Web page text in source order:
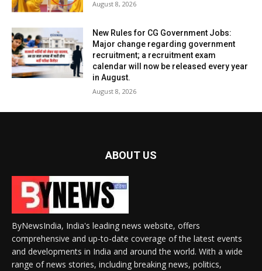
August 8, 2026
New Rules for CG Government Jobs:
Major change regarding government
recruitment; a recruitment exam
calendar will now be released every year
in August.
August 8, 2026
ABOUT US
ByNewsIndia, India's leading news website, offers
comprehensive and up-to-date coverage of the latest events
and developments in India and around the world. With a wide
range of news stories, including breaking news, politics,